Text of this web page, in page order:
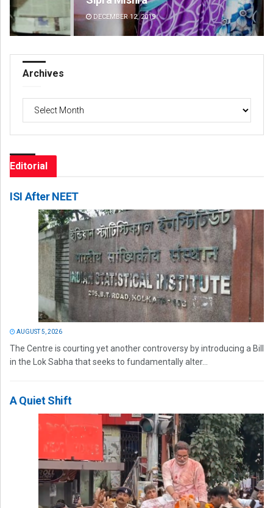
DECEMBER 12, 2019
Archives
Editorial
ISI After NEET
AUGUST 5, 2026
The Centre is courting yet another controversy by introducing a Bill
in the Lok Sabha that seeks to fundamentally alter...
A Quiet Shift